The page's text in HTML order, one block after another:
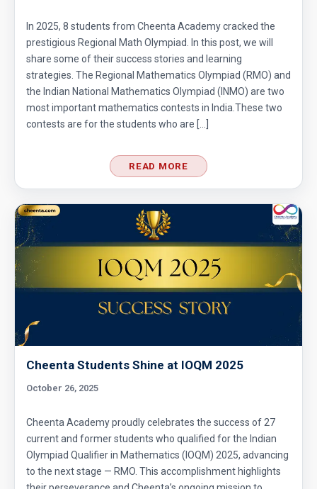
In 2025, 8 students from Cheenta Academy cracked the
prestigious Regional Math Olympiad. In this post, we will
share some of their success stories and learning
strategies. The Regional Mathematics Olympiad (RMO) and
the Indian National Mathematics Olympiad (INMO) are two
most important mathematics contests in India.These two
contests are for the students who are […]
READ MORE
Cheenta Students Shine at IOQM 2025
October 26, 2025
Cheenta Academy proudly celebrates the success of 27
current and former students who qualified for the Indian
Olympiad Qualifier in Mathematics (IOQM) 2025, advancing
to the next stage — RMO. This accomplishment highlights